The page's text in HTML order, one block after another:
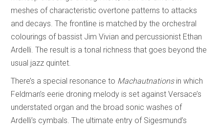
meshes of characteristic overtone patterns to attacks
and decays. The frontline is matched by the orchestral
colourings of bassist Jim Vivian and percussionist Ethan
Ardelli. The result is a tonal richness that goes beyond the
usual jazz quintet.
There’s a special resonance to Machautnationsin which
Feldman’s eerie droning melody is set against Versace’s
understated organ and the broad sonic washes of
Ardelli’s cymbals. The ultimate entry of Sigesmund’s